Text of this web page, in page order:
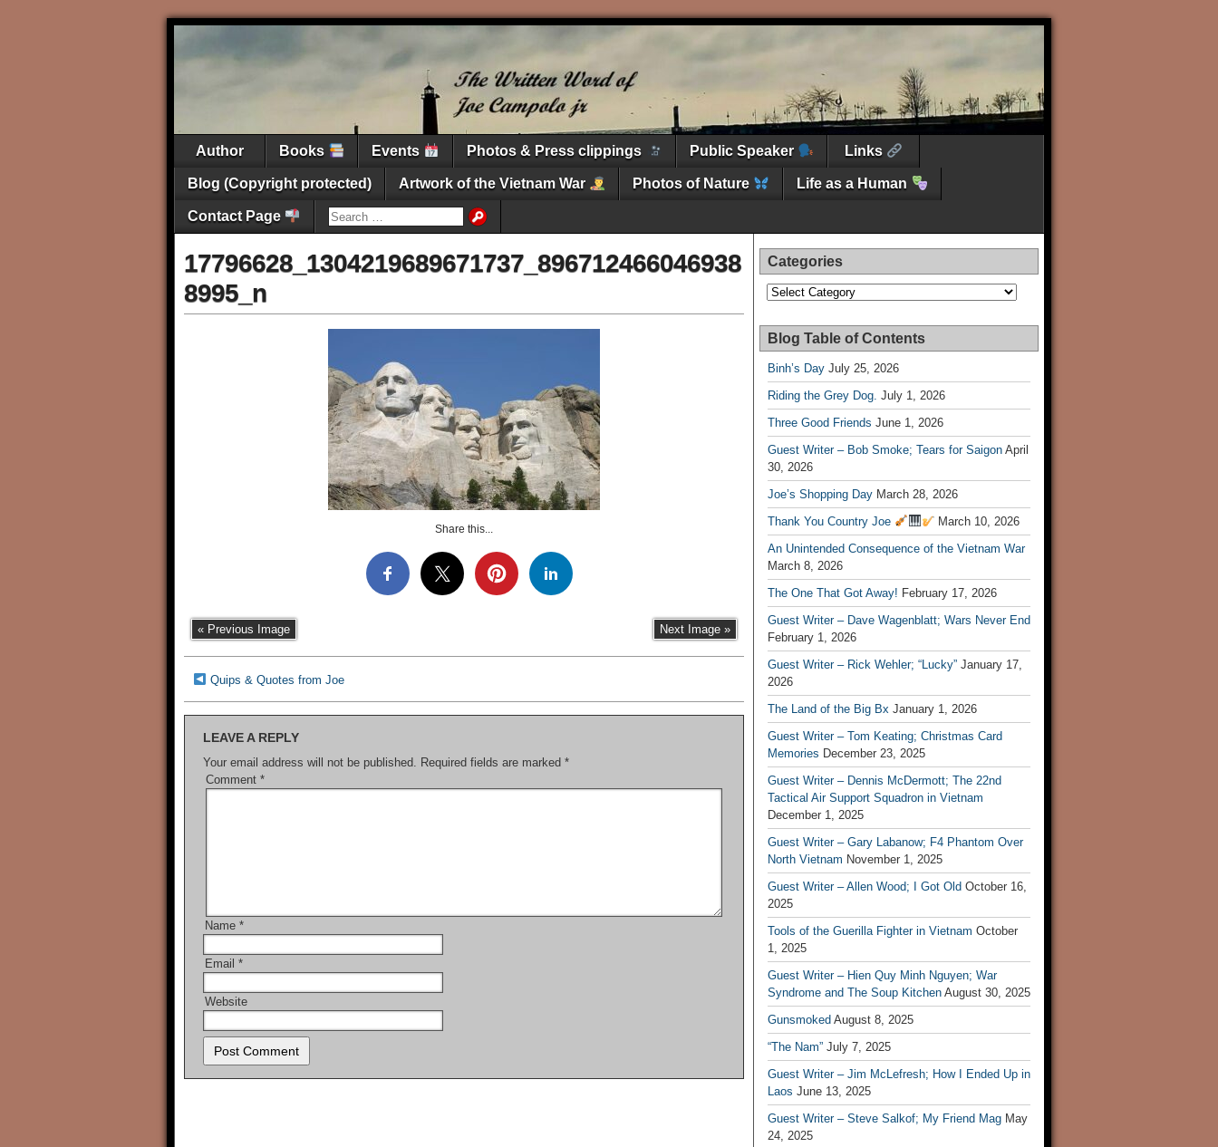
Author Books Events Photos & Press clippings Public Speaker Links
Blog (Copyright protected) Artwork of the Vietnam War Photos of Nature Life as a Human
Contact Page
17796628_1304219689671737_896712466046938
8995_n
Share this...
« Previous Image Next Image »
Quips & Quotes from Joe
LEAVE A REPLY
Your email address will not be published. Required fields are marked *
Comment *
Name *
Email *
Website
Categories
Categories
Blog Table of Contents
Binh’s Day July 25, 2026
Riding the Grey Dog. July 1, 2026
Three Good Friends June 1, 2026
Guest Writer – Bob Smoke; Tears for Saigon April
30, 2026
Joe’s Shopping Day March 28, 2026
Thank You Country Joe
March 10, 2026
An Unintended Consequence of the Vietnam War
March 8, 2026
The One That Got Away! February 17, 2026
Guest Writer – Dave Wagenblatt; Wars Never End
February 1, 2026
Guest Writer – Rick Wehler; “Lucky” January 17,
2026
The Land of the Big Bx January 1, 2026
Guest Writer – Tom Keating; Christmas Card
Memories December 23, 2025
Guest Writer – Dennis McDermott; The 22nd
Tactical Air Support Squadron in Vietnam
December 1, 2025
Guest Writer – Gary Labanow; F4 Phantom Over
North Vietnam November 1, 2025
Guest Writer – Allen Wood; I Got Old October 16,
2025
Tools of the Guerilla Fighter in Vietnam October
1, 2025
Guest Writer – Hien Quy Minh Nguyen; War
Syndrome and The Soup Kitchen August 30, 2025
Gunsmoked August 8, 2025
“The Nam” July 7, 2025
Guest Writer – Jim McLefresh; How I Ended Up in
Laos June 13, 2025
Guest Writer – Steve Salkof; My Friend Mag May
24, 2025